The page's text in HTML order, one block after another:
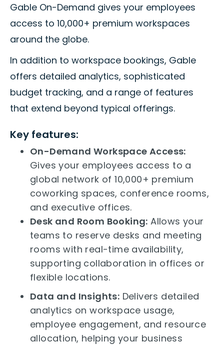
Gable On-Demand gives your employees
access to 10,000+ premium workspaces
around the globe.
In addition to workspace bookings, Gable
offers detailed analytics, sophisticated
budget tracking, and a range of features
that extend beyond typical offerings.
Key features:
On-Demand Workspace Access:
Gives your employees access to a
global network of 10,000+ premium
coworking spaces, conference rooms,
and executive offices.
Desk and Room Booking: Allows your
teams to reserve desks and meeting
rooms with real-time availability,
supporting collaboration in offices or
flexible locations.
Data and Insights: Delivers detailed
analytics on workspace usage,
employee engagement, and resource
allocation, helping your business